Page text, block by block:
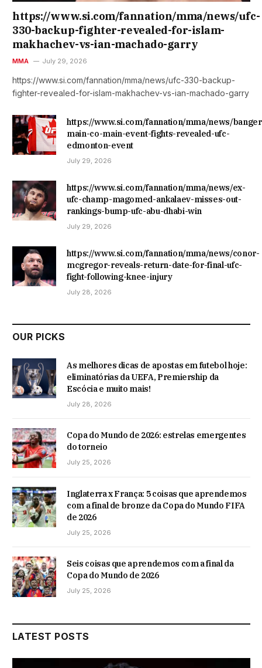
https://www.si.com/fannation/mma/news/ufc-
330-backup-fighter-revealed-for-islam-
makhachev-vs-ian-machado-garry
MMA July 29, 2026
https://www.si.com/fannation/mma/news/ufc-330-backup-
fighter-revealed-for-islam-makhachev-vs-ian-machado-garry
https://www.si.com/fannation/mma/news/
main-co-main-event-fights-revealed-ufc-
edmonton-event
July 29, 2026
https://www.si.com/fannation/mma/news/ex-
ufc-champ-magomed-ankalaev-misses-out-
rankings-bump-ufc-abu-dhabi-win
July 29, 2026
https://www.si.com/fannation/mma/news/conor-
mcgregor-reveals-return-date-for-final-ufc-
fight-following-knee-injury
July 28, 2026
OUR PICKS
As melhores dicas de apostas em futebol hoje:
eliminatórias da UEFA, Premiership da
Escócia e muito mais!
July 28, 2026
Copa do Mundo de 2026: estrelas emergentes
do torneio
July 25, 2026
Inglaterra x França: 5 coisas que aprendemos
com a final de bronze da Copa do Mundo FIFA
de 2026
July 25, 2026
Seis coisas que aprendemos com a final da
Copa do Mundo de 2026
July 25, 2026
LATEST POSTS